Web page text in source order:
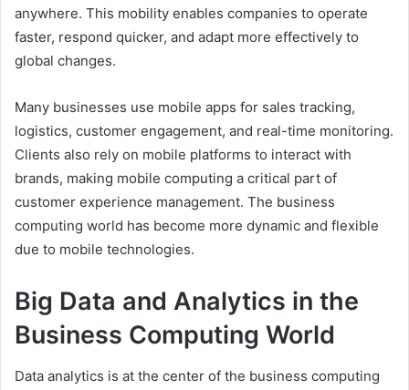
anywhere. This mobility enables companies to operate
faster, respond quicker, and adapt more effectively to
global changes.
Many businesses use mobile apps for sales tracking,
logistics, customer engagement, and real-time monitoring.
Clients also rely on mobile platforms to interact with
brands, making mobile computing a critical part of
customer experience management. The business
computing world has become more dynamic and flexible
due to mobile technologies.
Big Data and Analytics in the
Business Computing World
Data analytics is at the center of the business computing